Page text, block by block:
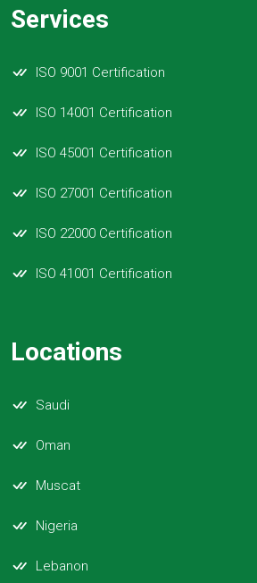
Services
ISO 9001 Certification
ISO 14001 Certification
ISO 45001 Certification
ISO 27001 Certification
ISO 22000 Certification
ISO 41001 Certification
Locations
Saudi
Oman
Muscat
Nigeria
Lebanon